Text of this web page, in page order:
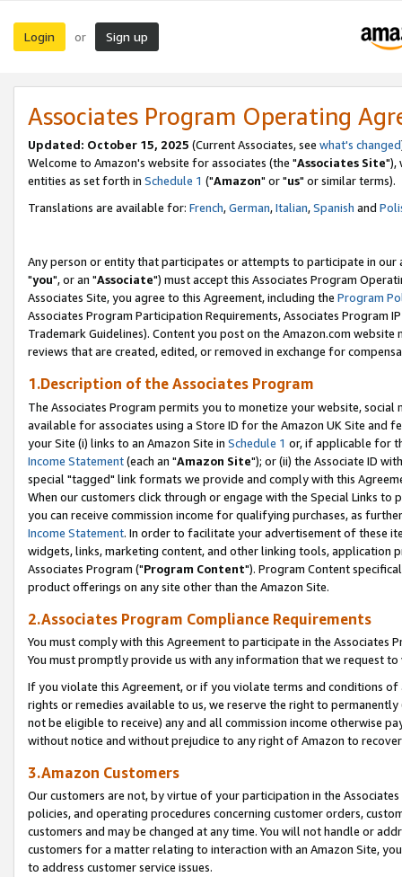
Login or Sign up
Associates Program Operating
Updated: October 15, 2025 (Current Associates, see what's changed
Welcome to Amazon's website for associates (the "Associates Site"),
entities as set forth in Schedule 1 ("Amazon" or "us" or similar terms).
Translations are available for: French,German,Italian,Spanish and
Any person or entity that participates or attempts to participate in our
"you", or an "Associate") must accept this Associates Program
Associates Site, you agree to this Agreement, including the Program
Associates Program Participation Requirements, Associates Program
Trademark Guidelines). Content you post on the Amazon.com
reviews that are created, edited, or removed in exchange for
1.Description of the Associates Program
The Associates Program permits you to monetize your website,
available for associates using a Store ID for the Amazon UK Site and
your Site (i) links to an Amazon Site in Schedule 1 or, if applicable for
Income Statement(each an "Amazon Site"); or (ii) the Associate ID
special "tagged" link formats we provide and comply with this
When our customers click through or engage with the Special Links
you can receive commission income for qualifying purchases, as
Income Statement. In order to facilitate your advertisement of these
widgets, links, marketing content, and other linking tools, application
Associates Program ("Program Content"). Program Content
product offerings on any site other than the Amazon Site.
2.Associates Program Compliance Requirements
You must comply with this Agreement to participate in the Associates
You must promptly provide us with any information that we request
If you violate this Agreement, or if you violate terms and conditions
rights or remedies available to us, we reserve the right to
not be eligible to receive) any and all commission income otherwise
without notice and without prejudice to any right of Amazon to
3.Amazon Customers
Our customers are not, by virtue of your participation in the
policies, and operating procedures concerning customer orders,
customers and may be changed at any time. You will not handle or
customers for a matter relating to interaction with an Amazon Site,
to address customer service issues.